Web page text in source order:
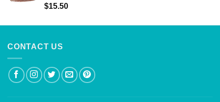
Rated5.00
out of 5
$15.50
CONTACT US